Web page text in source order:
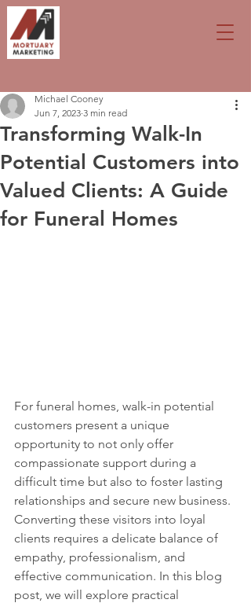
Transforming Walk-In
Potential Customers into
Valued Clients: A Guide
for Funeral Homes
Michael Cooney
Jun 7, 2023 3 min read
For funeral homes, walk-in potential
customers present a unique
opportunity to not only offer
compassionate support during a
difficult time but also to foster lasting
relationships and secure new business.
Converting these visitors into loyal
clients requires a delicate balance of
empathy, professionalism, and
effective communication. In this blog
post, we will explore practical